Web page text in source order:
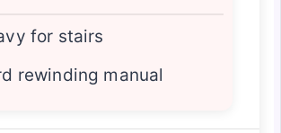
for stairs
rewinding manual